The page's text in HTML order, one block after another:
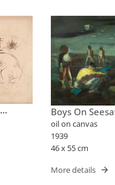
Boys On
oil on canvas
1939
46 x 55 cm
More details